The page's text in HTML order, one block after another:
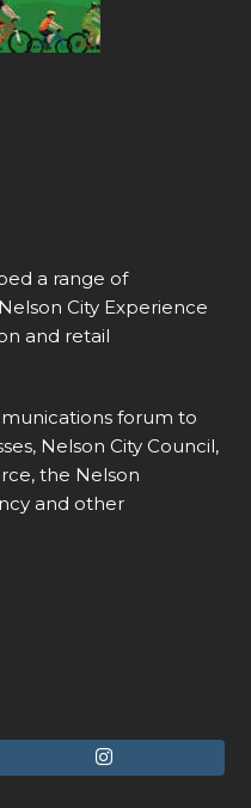
a range of
City Experience
and retail
forum to
Nelson City Council,
the Nelson
and other
I